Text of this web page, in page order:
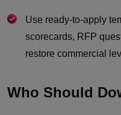
Use ready-to-apply
scorecards, RFP
restore commercial
Who Should